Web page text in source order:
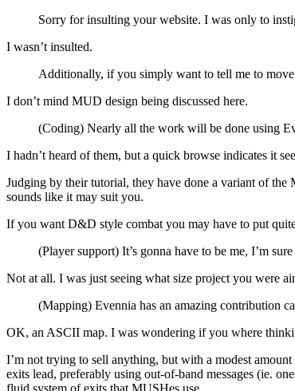
Sorry for insulting your website. I was only to
I wasn’t insulted.
Additionally, if you simply want to tell me to
I don’t mind MUD design being discussed here.
(Coding) Nearly all the work will be done using
I hadn’t heard of them, but a quick browse indicates it
Judging by their tutorial, they have done a variant of
sounds like it may suit you.
If you want D&D style combat you may have to put
(Player support) It’s gonna have to be me, I’m
Not at all. I was just seeing what size project you were
(Mapping) Evennia has an amazing contribution
OK, an ASCII map. I was wondering if you where
I’m not trying to sell anything, but with a modest
exits lead, preferably using out-of-band messages (ie.
fluid system of exits that MUSHes use.